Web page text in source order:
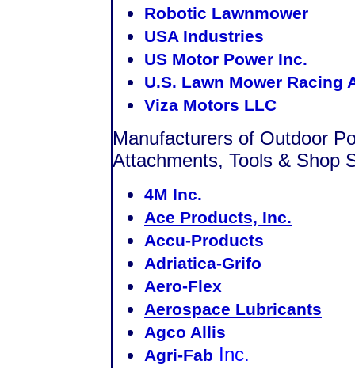
Robotic Lawnmower
USA Industries
US Motor Power Inc.
U.S. Lawn Mower Racing
Viza Motors LLC
Manufacturers of Outdoor
Attachments, Tools & Shop
4M Inc.
Ace Products, Inc.
Accu-Products
Adriatica-Grifo
Aero-Flex
Aerospace Lubricants
Agco Allis
Agri-Fab Inc.